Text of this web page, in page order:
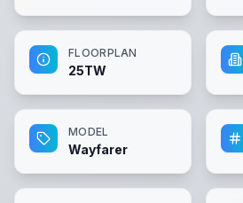
FLOORPLAN
25TW
MODEL
Wayfarer